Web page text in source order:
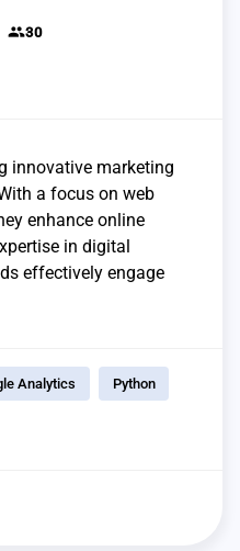
group30
innovative marketing
a focus on web
enhance online
in digital
effectively engage
Analytics Python